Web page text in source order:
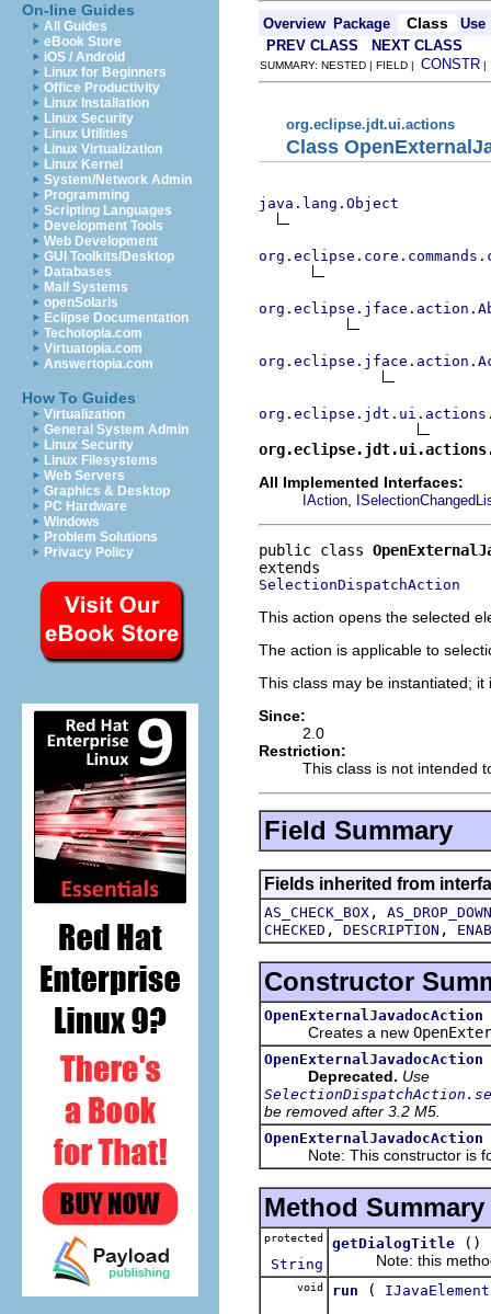
On-line Guides
All Guides
eBook Store
iOS / Android
Linux for Beginners
Office Productivity
Linux Installation
Linux Security
Linux Utilities
Linux Virtualization
Linux Kernel
System/Network Admin
Programming
Scripting Languages
Development Tools
Web Development
GUI Toolkits/Desktop
Databases
Mail Systems
openSolaris
Eclipse Documentation
Techotopia.com
Virtuatopia.com
Answertopia.com
How To Guides
Virtualization
General System Admin
Linux Security
Linux Filesystems
Web Servers
Graphics & Desktop
PC Hardware
Windows
Problem Solutions
Privacy Policy
Overview Package Class
Use
PREV CLASS
NEXT CLASS
SUMMARY: NESTED | FIELD | CONSTR
org.eclipse.jdt.ui.actions
Class
java.lang.Object
All Implemented Interfaces:
IAction
public class
SelectionDispatchAction
This action opens the selected
The action is applicable to
This class may be instantiated;
Since:
2.0
Restriction:
This class is not intended
Field Summary
Fields inherited from
AS_CHECK_BOX ,
CHECKED , DESCRIPTION ,
Constructor
OpenExternalJavadocAction
Creates a new
OpenExternalJavadocAction
Deprecated. Use
be removed after 3.2 M5.
OpenExternalJavadocAction
Note: This constructor is
Method Summary
protected
String
getDialogTitle
()
Note: this method
void run ( IJavaElement